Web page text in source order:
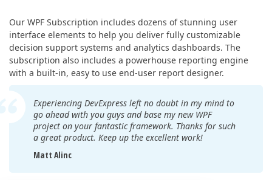
Our WPF Subscription includes dozens of stunning user
interface elements to help you deliver fully customizable
decision support systems and analytics dashboards. The
subscription also includes a powerhouse reporting engine
with a built-in, easy to use end-user report designer.
Experiencing DevExpress left no doubt in my mind to
go ahead with you guys and base my new WPF
project on your fantastic framework. Thanks for such
a great product. Keep up the excellent work!
Matt Alinc